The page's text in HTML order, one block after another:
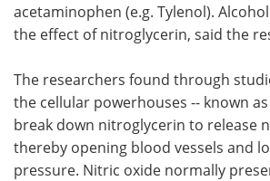
acetaminophen (e.g. Tylenol).
the effect of nitroglycerin, said the
The researchers found through
the cellular powerhouses -- known
break down nitroglycerin to release
thereby opening blood vessels and
pressure. Nitric oxide normally